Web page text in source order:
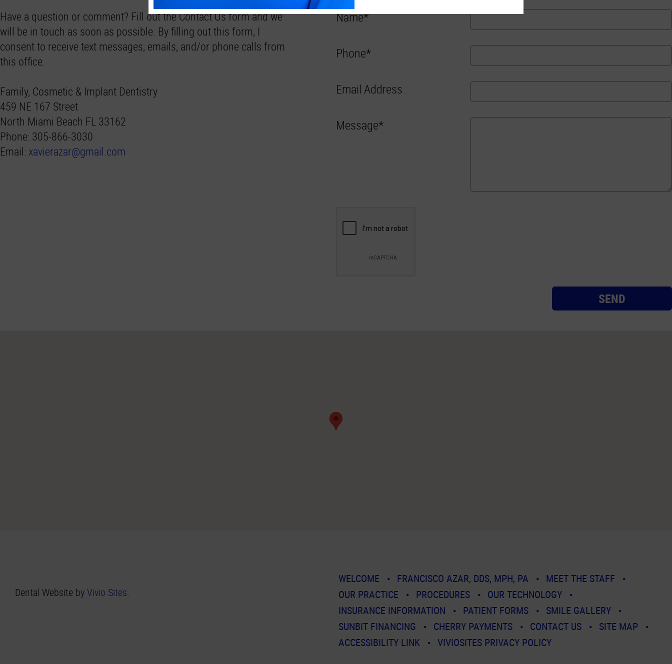
Have a question or comment? Fill out the Contact Us form and we
will be in touch as soon as possible. By filling out this form, I
consent to receive text messages, emails, and/or phone calls from
this office.
Family, Cosmetic & Implant Dentistry
459 NE 167 Street
North Miami Beach FL 33162
Phone: 305-866-3030
Email: xavierazar@gmail.com
Name*
Phone*
Email Address
Message*
WELCOME FRANCISCO AZAR, DDS, MPH, PA
MEET THE STAFF
OUR PRACTICE
PROCEDURES
OUR TECHNOLOGY
INSURANCE INFORMATION
PATIENT FORMS
SMILE GALLERY
SUNBIT FINANCING
CHERRY PAYMENTS CONTACT US
SITE MAP
ACCESSIBILITY LINK
VIVIOSITES PRIVACY POLICY
Dental Website byVivio Sites.